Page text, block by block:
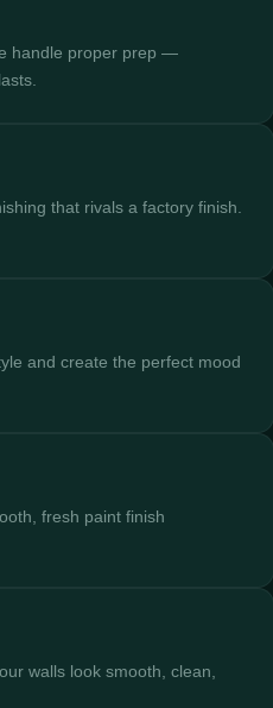
handle proper prep —
that rivals a factory finish.
and create the perfect mood
fresh paint finish
walls look smooth, clean,